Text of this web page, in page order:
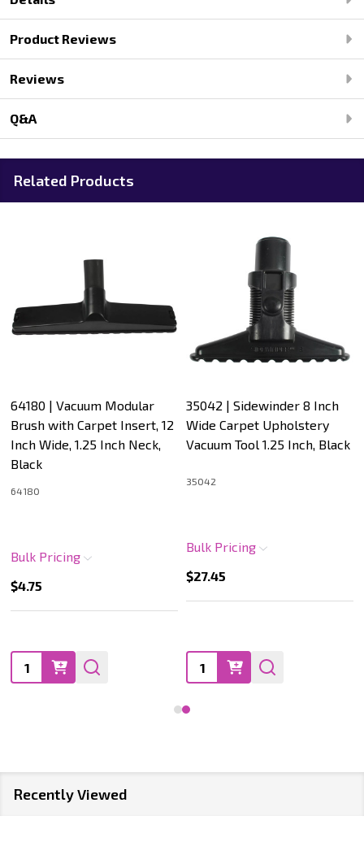
Product Reviews
Reviews
Q&A
Related Products
64180 | Vacuum Modular
Brush with Carpet Insert, 12
Inch Wide, 1.25 Inch Neck,
Black
64180
$4.75
Bulk Pricing
Quantity:
35042 | Sidewinder 8 Inch
Wide Carpet Upholstery
Vacuum Tool 1.25 Inch, Black
35042
$27.45
Bulk Pricing
Quantity:
Recently Viewed